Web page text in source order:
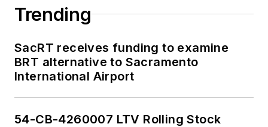
and New Jersey.
Trending
SacRT receives funding to examine
BRT alternative to Sacramento
International Airport
54-CB-4260007 LTV Rolling Stock